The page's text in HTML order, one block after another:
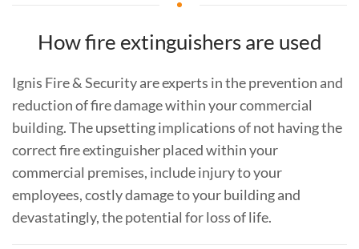
How fire extinguishers are used
Ignis Fire & Security are experts in the prevention and
reduction of fire damage within your commercial
building. The upsetting implications of not having the
correct fire extinguisher placed within your
commercial premises, include injury to your
employees, costly damage to your building and
devastatingly, the potential for loss of life.